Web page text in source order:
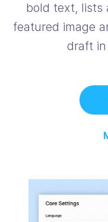
bold text, lists
featured image
draft in